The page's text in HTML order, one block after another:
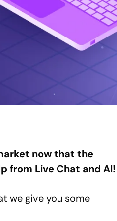
now that the
from Live Chat and AI!
we give you some